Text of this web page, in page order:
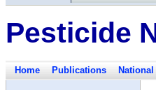
Pesticide
Home Publications